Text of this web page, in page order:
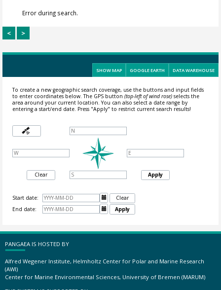
Error during search.
< >
SHOW MAP GOOGLE EARTH DATA WAREHOUSE
To create a new geographic search coverage, use the buttons and input fields
to enter coordinates below. The GPS button (top-left of wind rose)selects the
area around your current location.You can also select a date range by
entering a start/end date. Press "Apply" to restrict current search results!
Clear Apply
Start date: 
Clear
End date:
 Apply
PANGAEA IS HOSTED BY
Alfred Wegener Institute, Helmholtz Center for Polar and Marine Research
(AWI)
Center for Marine Environmental Sciences, University of Bremen (MARUM)